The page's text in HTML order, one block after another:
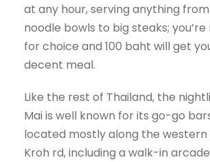
at any hour, serving anything
noodle bowls to big steaks;
for choice and 100 baht will get
decent meal.
Like the rest of Thailand, the
Mai is well known for its go-go
located mostly along the western
Kroh rd, including a walk-in